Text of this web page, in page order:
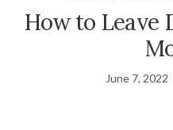
How to Leave
June 7, 2022